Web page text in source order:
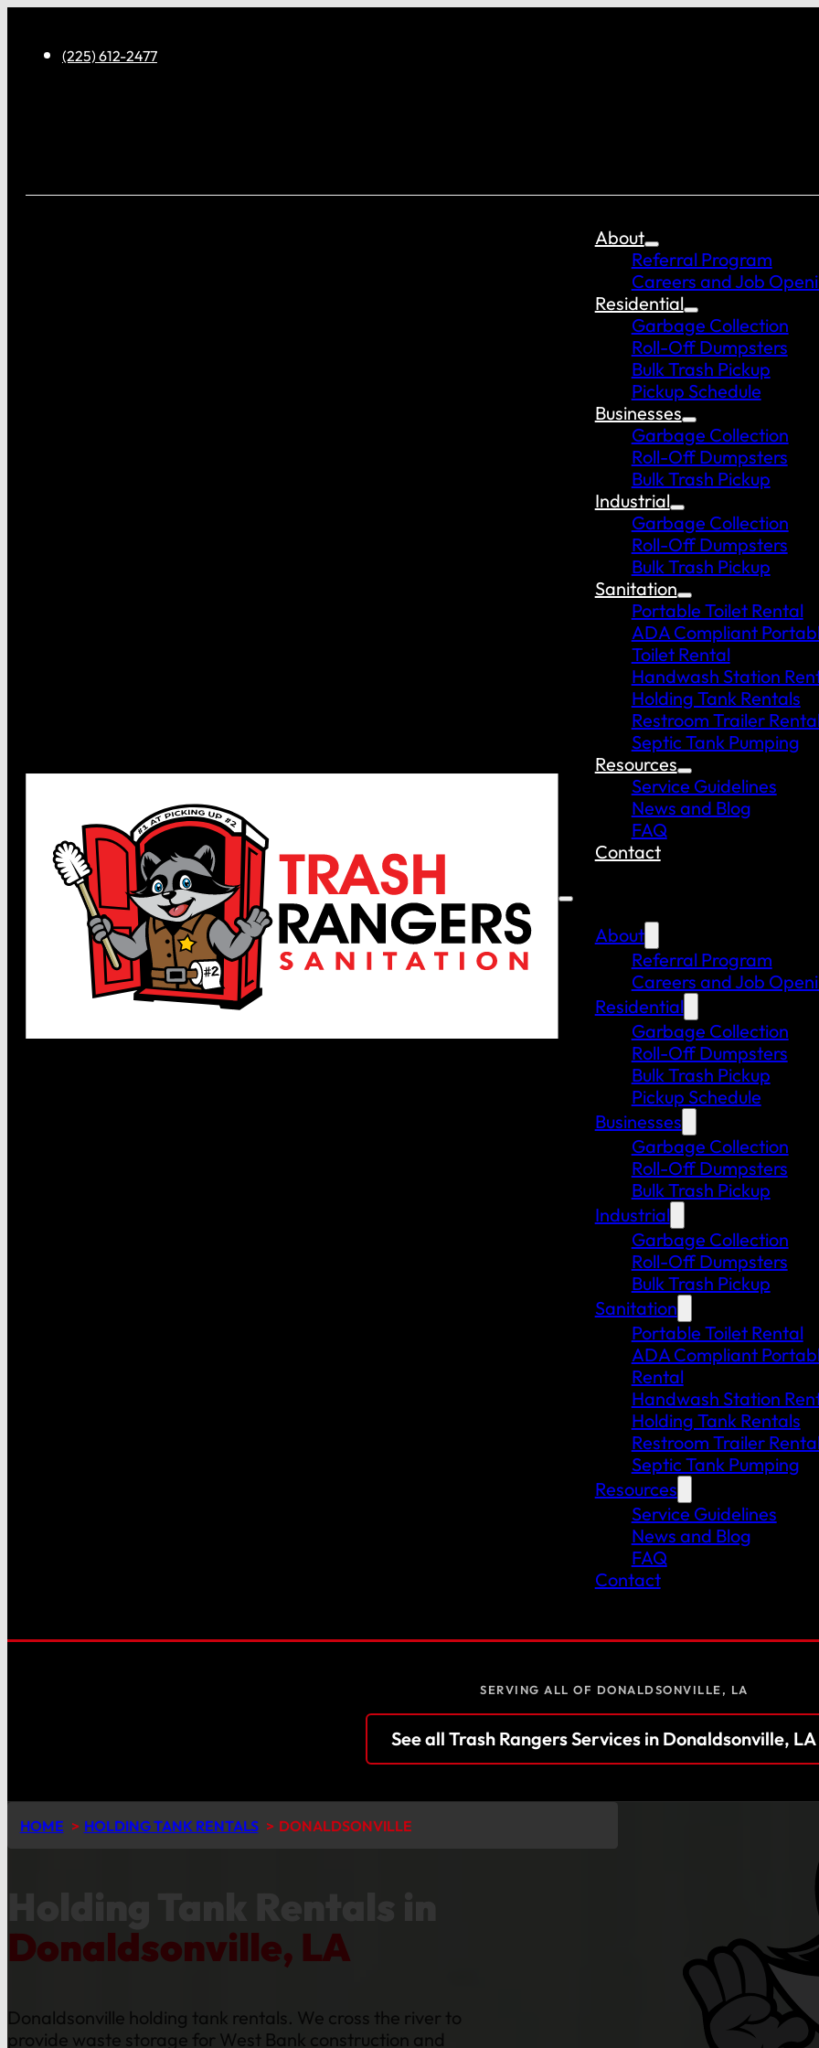
(225) 612-2477
About
Referral Program
Careers and Job
Residential
Garbage Collection
Roll-Off Dumpsters
Bulk Trash Pickup
Pickup Schedule
Businesses
Garbage Collection
Roll-Off Dumpsters
Bulk Trash Pickup
Industrial
Garbage Collection
Roll-Off Dumpsters
Bulk Trash Pickup
Sanitation
Portable Toilet Rental
ADA Compliant
Toilet Rental
Handwash Station
Holding Tank Rentals
Restroom Trailer
Septic Tank Pumping
Resources
Service Guidelines
News and Blog
FAQ
Contact
About
Referral Program
Careers and Job
Residential
Garbage Collection
Roll-Off Dumpsters
Bulk Trash Pickup
Pickup Schedule
Businesses
Garbage Collection
Roll-Off Dumpsters
Bulk Trash Pickup
Industrial
Garbage Collection
Roll-Off Dumpsters
Bulk Trash Pickup
Sanitation
Portable Toilet Rental
ADA Compliant
Rental
Handwash Station
Holding Tank Rentals
Restroom Trailer
Septic Tank Pumping
Resources
Service Guidelines
News and Blog
FAQ
Contact
SERVING ALL OF DONALDSONVILLE, LA
See all Trash Rangers Services in Donaldsonville,
HOME HOLDING TANK RENTALS DONALDSONVILLE
Donaldsonville, LA
Donaldsonville holding tank rentals. We cross the river to
provide waste storage for West Bank construction and